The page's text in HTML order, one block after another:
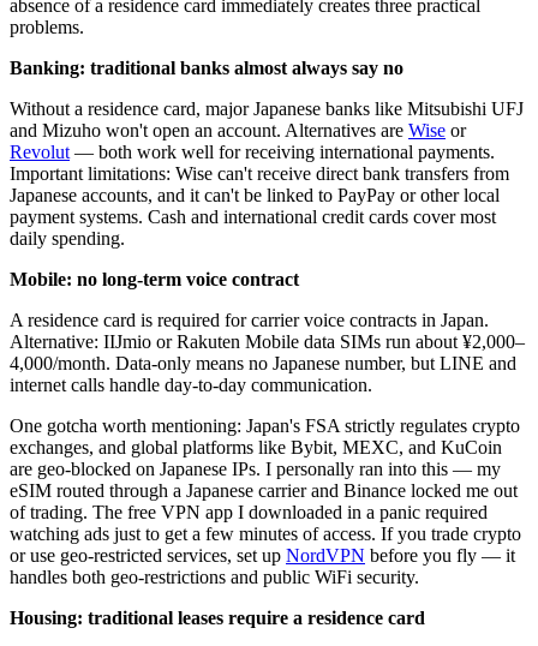
absence of a residence card immediately creates three practical
problems.
Banking: traditional banks almost always say no
Without a residence card, major Japanese banks like Mitsubishi UFJ
and Mizuho won't open an account. Alternatives are Wise or
Revolut — both work well for receiving international payments.
Important limitations: Wise can't receive direct bank transfers from
Japanese accounts, and it can't be linked to PayPay or other local
payment systems. Cash and international credit cards cover most
daily spending.
Mobile: no long-term voice contract
A residence card is required for carrier voice contracts in Japan.
Alternative: IIJmio or Rakuten Mobile data SIMs run about ¥2,000–
4,000/month. Data-only means no Japanese number, but LINE and
internet calls handle day-to-day communication.
One gotcha worth mentioning: Japan's FSA strictly regulates crypto
exchanges, and global platforms like Bybit, MEXC, and KuCoin
are geo-blocked on Japanese IPs. I personally ran into this — my
eSIM routed through a Japanese carrier and Binance locked me out
of trading. The free VPN app I downloaded in a panic required
watching ads just to get a few minutes of access. If you trade crypto
or use geo-restricted services, set up NordVPN before you fly — it
handles both geo-restrictions and public WiFi security.
Housing: traditional leases require a residence card